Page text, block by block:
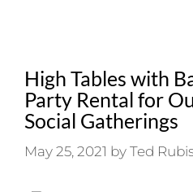
High Tables with
Party Rental for
Social Gatherings
May 25, 2021 by Ted